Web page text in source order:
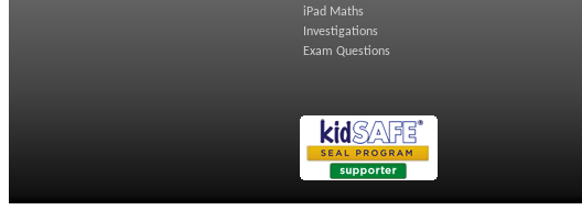
iPad Maths
Investigations
Exam Questions